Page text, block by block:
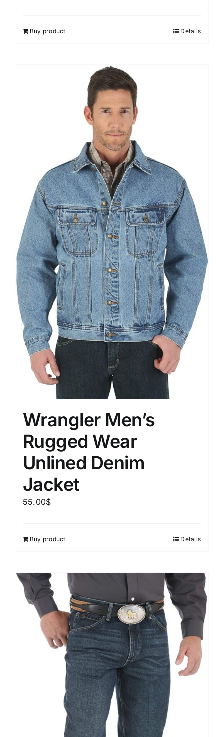
Buy product Details
Wrangler Men’s
Rugged Wear
Unlined Denim
Jacket
55.00$
Buy product Details